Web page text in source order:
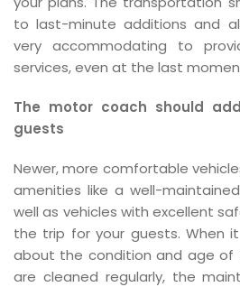
to last-minute additions and
very accommodating to
services, even at the last
The motor coach should
guests
Newer, more comfortable
amenities like a well-
well as vehicles with excellent
the trip for your guests. When
about the condition and age of
are cleaned regularly, the